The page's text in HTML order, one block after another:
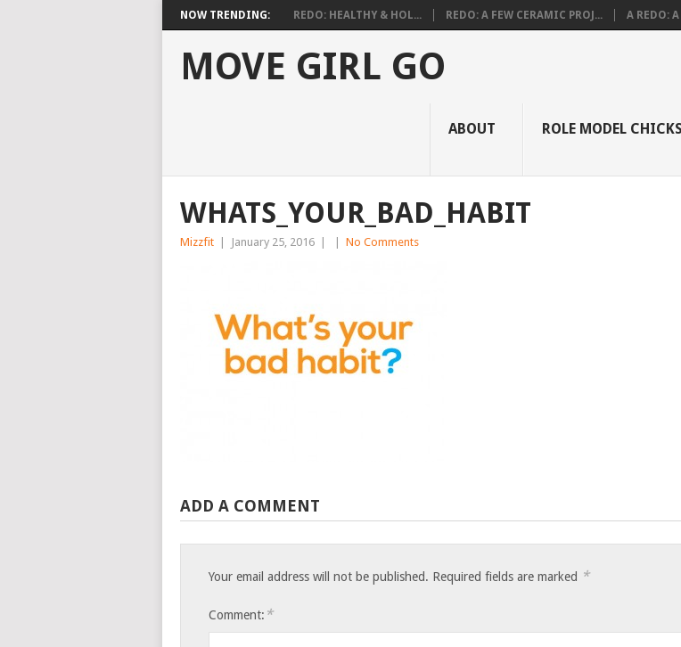
NOW TRENDING: REDO: HEALTHY & HOL... REDO: A FEW CERAMIC PROJ... A REDO:
MOVE GIRL GO
ABOUT ROLE MODEL CHICKS
WHATS_YOUR_BAD_HABIT
Mizzfit January 25, 2016 No Comments
ADD A COMMENT
Your email address will not be published. Required fields are marked *
Comment: *